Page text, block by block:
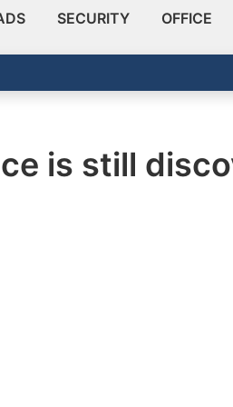
SECURITY OFFICE
is still